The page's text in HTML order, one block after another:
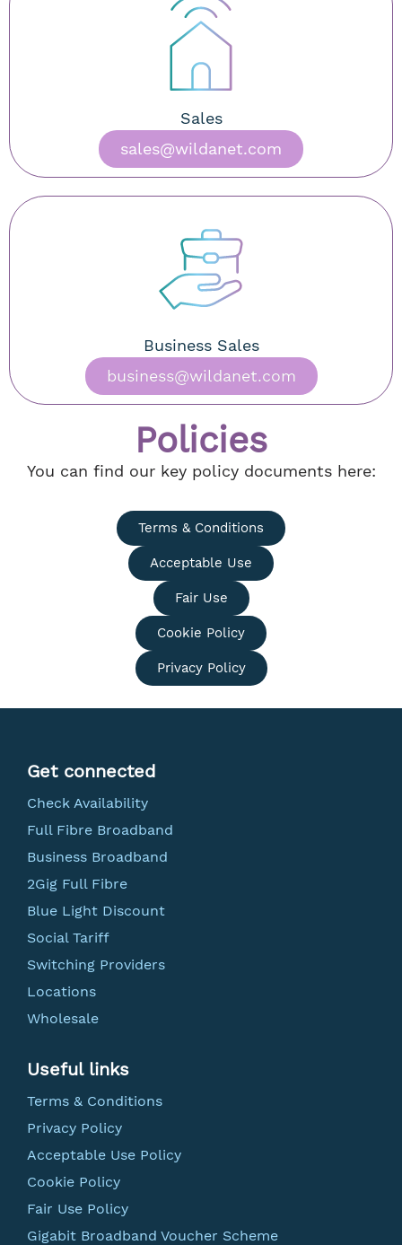
Sales
sales@wildanet.com
Business Sales
business@wildanet.com
Policies
You can find our key policy documents here:
Terms & Conditions
Acceptable Use
Fair Use
Cookie Policy
Privacy Policy
Get connected
Check Availability
Full Fibre Broadband
Business Broadband
2Gig Full Fibre
Blue Light Discount
Social Tariff
Switching Providers
Locations
Wholesale
Useful links
Terms & Conditions
Privacy Policy
Acceptable Use Policy
Cookie Policy
Fair Use Policy
Gigabit Broadband Voucher Scheme